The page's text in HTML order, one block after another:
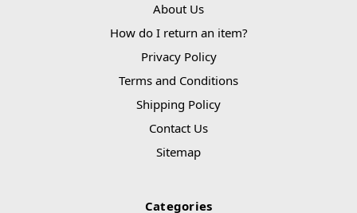
About Us
How do I return an item?
Privacy Policy
Terms and Conditions
Shipping Policy
Contact Us
Sitemap
Categories